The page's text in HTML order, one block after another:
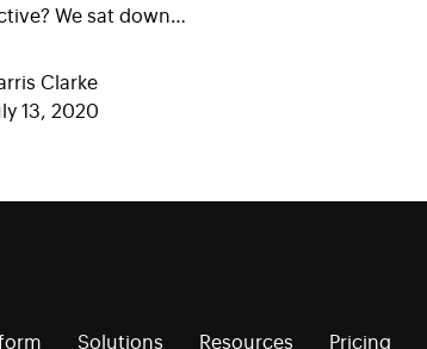
We sat down…
Clarke
13, 2020
Solutions Resources Pricing